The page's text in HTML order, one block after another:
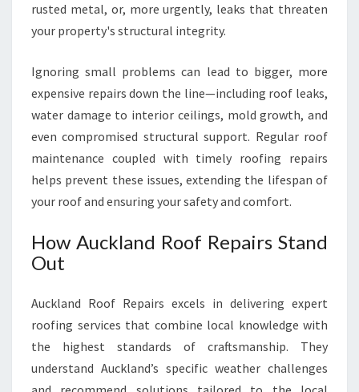
R
R
O
F
P
A
I
R
A
K
L
N
D
rusted metal, or, more urgently, leaks that threaten
your property's structural integrity.
Ignoring small problems can lead to bigger, more
expensive repairs down the line—including roof leaks,
water damage to interior ceilings, mold growth, and
even compromised structural support. Regular roof
maintenance coupled with timely roofing repairs
helps prevent these issues, extending the lifespan of
your roof and ensuring your safety and comfort.
How Auckland Roof Repairs Stand
Out
Auckland Roof Repairs excels in delivering expert
roofing services that combine local knowledge with
the highest standards of craftsmanship. They
understand Auckland’s specific weather challenges